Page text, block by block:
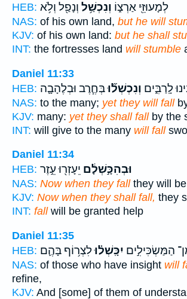
HEB:
לְמָעוּזֵּ֖י אַרְצ֑וֹ וְנִכְשַׁ֥ל וְנָפַ֖ל וְלֹ֥א
NAS: of his own land, but he will
KJV: of his own land: but he shall
INT: the fortresses land will stumble
Daniel 11:33
HEB:
לָֽרַבִּ֑ים וְנִכְשְׁל֞וּבְּחֶ֧רֶב וּבְלֶהָבָ֛ה
NAS: to the many; yet they will fall
KJV: many: yet they shall fallby the
INT: will give to the many will fall
Daniel 11:34
HEB:
וּבְהִכָּ֣שְׁלָ֔ם יֵעָזְר֖וּ עֵ֣זֶר
NAS: Now when they fallthey will
KJV: Now when they shall fall, they
INT: fallwill be granted help
Daniel 11:35
HEB:
הַמַּשְׂכִּילִ֣ים יִכָּֽשְׁל֗וּלִצְר֥וֹף בָּהֶ֛ם
NAS: of those who have insight will
refine,
KJV: And [some] of them of